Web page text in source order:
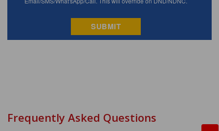
Frequently Asked Questions